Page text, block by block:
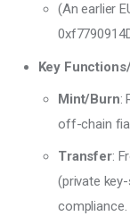
(An earlier
Key
Mint/Burn:
off-chain
Transfer:
(private
compliance.